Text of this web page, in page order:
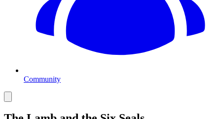
Community